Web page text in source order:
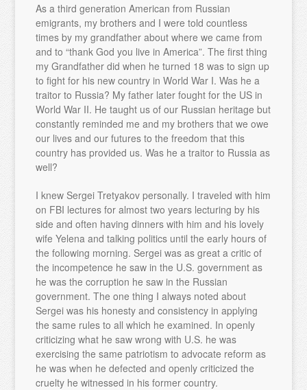
As a third generation American from Russian
emigrants, my brothers and I were told countless
times by my grandfather about where we came from
and to “thank God you live in America”. The first thing
my Grandfather did when he turned 18 was to sign up
to fight for his new country in World War I. Was he a
traitor to Russia? My father later fought for the US in
World War II. He taught us of our Russian heritage but
constantly reminded me and my brothers that we owe
our lives and our futures to the freedom that this
country has provided us. Was he a traitor to Russia as
well?
I knew Sergei Tretyakov personally. I traveled with him
on FBI lectures for almost two years lecturing by his
side and often having dinners with him and his lovely
wife Yelena and talking politics until the early hours of
the following morning. Sergei was as great a critic of
the incompetence he saw in the U.S. government as
he was the corruption he saw in the Russian
government. The one thing I always noted about
Sergei was his honesty and consistency in applying
the same rules to all which he examined. In openly
criticizing what he saw wrong with U.S. he was
exercising the same patriotism to advocate reform as
he was when he defected and openly criticized the
cruelty he witnessed in his former country.